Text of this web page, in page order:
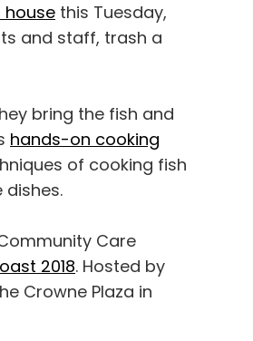
house this Tuesday,
and staff, trash a
bring the fish and
hands-on cooking
of cooking fish
Care
2018. Hosted by
Crowne Plaza in